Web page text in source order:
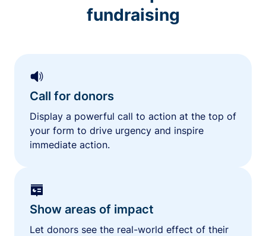
fundraising
Call for donors
Display a powerful call to action at the top of
your form to drive urgency and inspire
immediate action.
Show areas of impact
Let donors see the real-world effect of their